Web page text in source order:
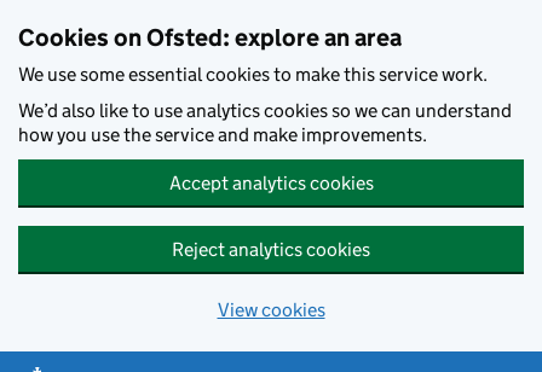
Cookies on Ofsted: explore an area
We use some essential cookies to make this service work.
We’d also like to use analytics cookies so we can understand
how you use the service and make improvements.
Accept analytics cookies
Reject analytics cookies
View cookies